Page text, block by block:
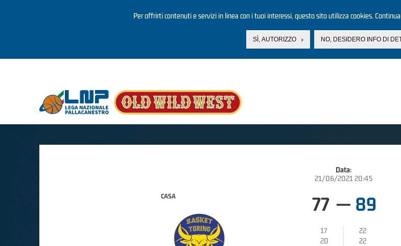
Per offrirti contenuti e servizi in linea con i tuoi interessi, questo sito utilizza cookies.
SÌ, AUTORIZZO NO, DESIDERO INFO DI
Data:
21/06/2021 20:45
CASA 77 — 89
17
22
20
22